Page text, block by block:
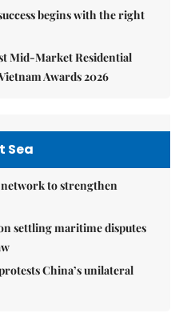
begins with the right
Mid-Market Residential
Awards 2026
Sea
network to strengthen
settling maritime disputes
China’s unilateral